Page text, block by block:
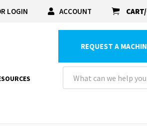
LOGIN ACCOUNT
REQUEST A